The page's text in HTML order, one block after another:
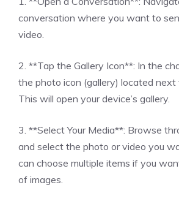
conversation where you want to
video.
2. **Tap the Gallery Icon**: In the
the photo icon (gallery) located
This will open your device’s gallery.
3. **Select Your Media**: Browse
and select the photo or video you
can choose multiple items if you
of images.